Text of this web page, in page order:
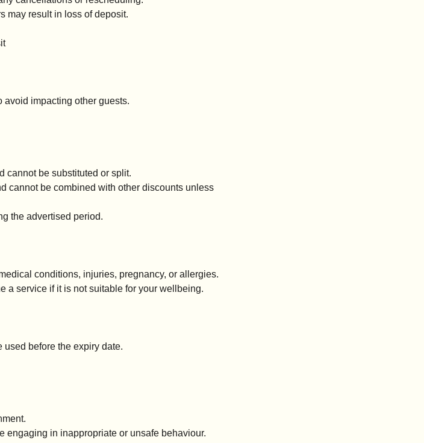
may result in loss of deposit.
avoid impacting other guests.
cannot be substituted or split.
cannot be combined with other discounts unless
the advertised period.
conditions, injuries, pregnancy, or allergies.
a service if it is not suitable for your wellbeing.
used before the expiry date.
engaging in inappropriate or unsafe behaviour.